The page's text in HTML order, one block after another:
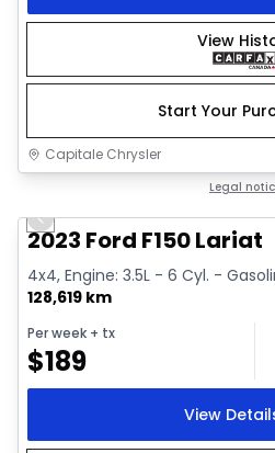
View
Start Your
Capitale Chrysler
Legal
Previous slide
2023 Ford F150 Lariat
4x4, Engine: 3.5L - 6 Cyl. -
128,619 km
Per week + tx
$189
View